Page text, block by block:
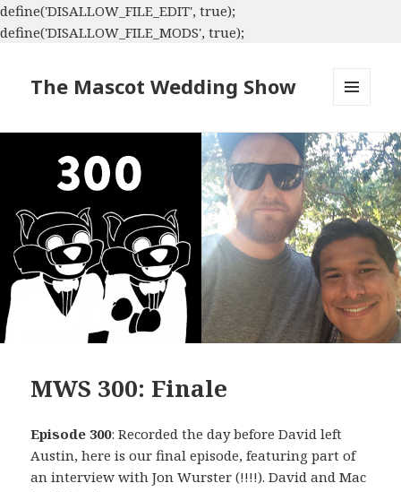
define('DISALLOW_FILE_EDIT', true);
define('DISALLOW_FILE_MODS', true);
The Mascot Wedding Show
WIDGETS
MWS 300: Finale
Episode 300: Recorded the day before David left
Austin, here is our final episode, featuring part of
an interview with Jon Wurster (!!!!). David and Mac